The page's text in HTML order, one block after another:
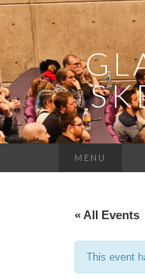
MENU
« All Events
This event